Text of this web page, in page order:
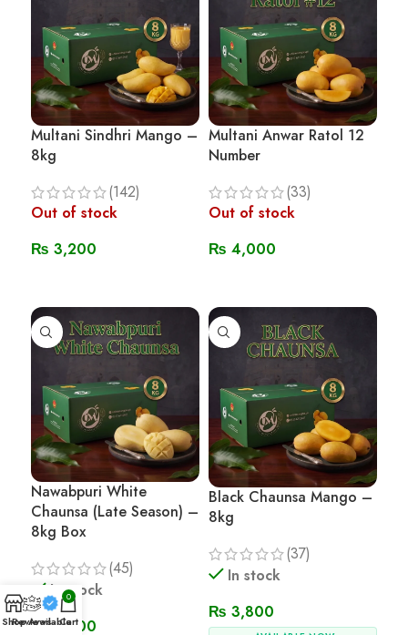
Multani Sindhri Mango –
8kg
(142)
Out of stock
₨ 3,200
Multani Anwar Ratol 12
Number
(33)
Out of stock
₨ 4,000
Nawabpuri White
Chaunsa (Late Season) –
8kg Box
(45)
In stock
₨3,800
Black Chaunsa Mango –
8kg
(37)
In stock
₨ 3,800
Shop
Reviews
Available
0
Cart